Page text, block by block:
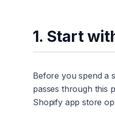
1. Start
Before you spend a
passes through this
Shopify app store